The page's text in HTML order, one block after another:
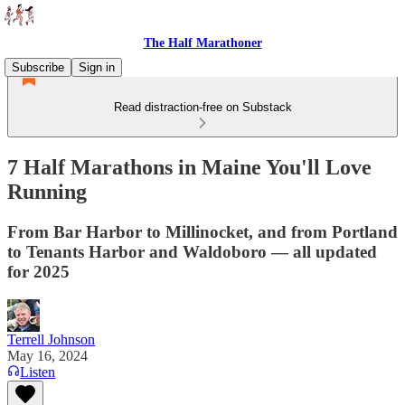
The Half Marathoner
Subscribe
Sign in
Read distraction-free on Substack
7 Half Marathons in Maine You'll Love
Running
From Bar Harbor to Millinocket, and from Portland
to Tenants Harbor and Waldoboro — all updated
for 2025
Terrell Johnson
May 16, 2024
Listen